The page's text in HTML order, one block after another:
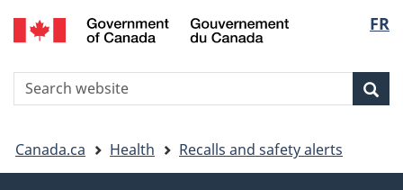
Skip
to
Skip
to
Switch
to
version
FR
Search
You
Canada.ca Health Recalls and safety alerts